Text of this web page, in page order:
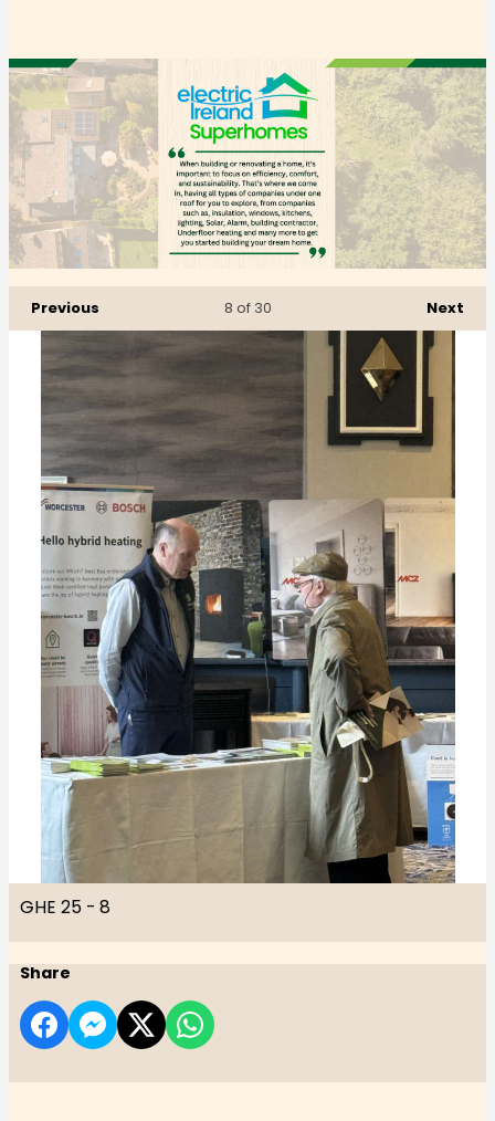
Previous Next
8 of 30
GHE 25 - 8
Share